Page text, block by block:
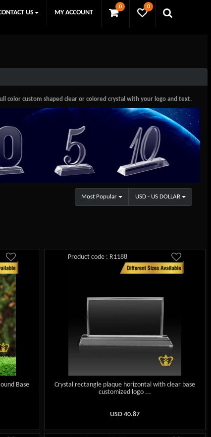
0 0
US MY ACCOUNT
color custom shaped clear or colored crystal with your logo and text.
Most Popular USD - US DOLLAR
Base
Product code : R1188
Crystal rectangle plaque horizontal with clear base
customized logo ...
USD40.87